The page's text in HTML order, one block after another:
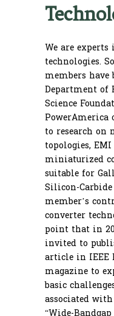
We are
technologies.
members have
Department of
Science
PowerAmerica
to research on
topologies,
miniaturized
suitable for
Silicon-Carbide
member’s
converter
point that in
invited to
article in
magazine to
basic
associated